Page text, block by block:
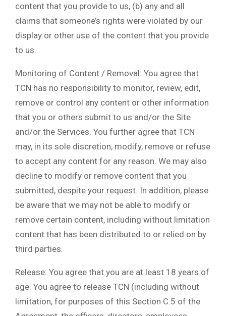
content that you provide to us, (b) any and all
claims that someone’s rights were violated by our
display or other use of the content that you provide
to us.
Monitoring of Content / Removal: You agree that
TCN has no responsibility to monitor, review, edit,
remove or control any content or other information
that you or others submit to us and/or the Site
and/or the Services. You further agree that TCN
may, in its sole discretion, modify, remove or refuse
to accept any content for any reason. We may also
decline to modify or remove content that you
submitted, despite your request. In addition, please
be aware that we may not be able to modify or
remove certain content, including without limitation
content that has been distributed to or relied on by
third parties.
Release: You agree that you are at least 18 years of
age. You agree to release TCN (including without
limitation, for purposes of this Section C.5 of the